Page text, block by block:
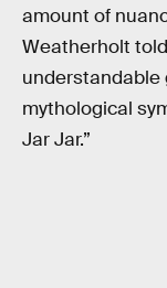
amount of
Weatherholt
understandable
mythological
Jar Jar.”